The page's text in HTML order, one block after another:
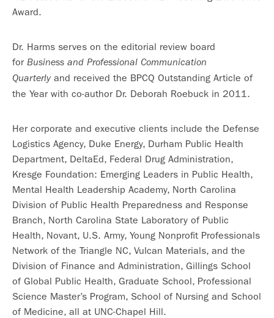
Award.
Dr. Harms serves on the editorial review board
for Business and Professional Communication
Quarterly and received the BPCQ Outstanding Article of
the Year with co-author Dr. Deborah Roebuck in 2011.
Her corporate and executive clients include the Defense
Logistics Agency, Duke Energy, Durham Public Health
Department, DeltaEd, Federal Drug Administration,
Kresge Foundation: Emerging Leaders in Public Health,
Mental Health Leadership Academy, North Carolina
Division of Public Health Preparedness and Response
Branch, North Carolina State Laboratory of Public
Health, Novant, U.S. Army, Young Nonprofit Professionals
Network of the Triangle NC, Vulcan Materials, and the
Division of Finance and Administration, Gillings School
of Global Public Health, Graduate School, Professional
Science Master’s Program, School of Nursing and School
of Medicine, all at UNC-Chapel Hill.